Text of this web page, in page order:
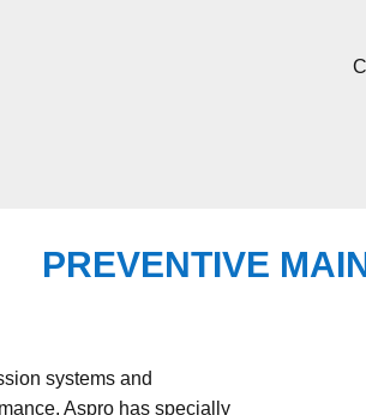
PREVENTIVE
systems and
Aspro has specially